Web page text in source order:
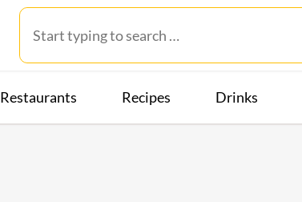
Restaurants Recipes Drinks